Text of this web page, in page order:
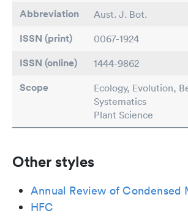
Abbreviation Aust. J. Bot.
ISSN (print) 0067-1924
ISSN (online) 1444-9862
Scope
Ecology, Evolution,
Systematics
Plant Science
Other styles
Annual Review of Condensed
HFC